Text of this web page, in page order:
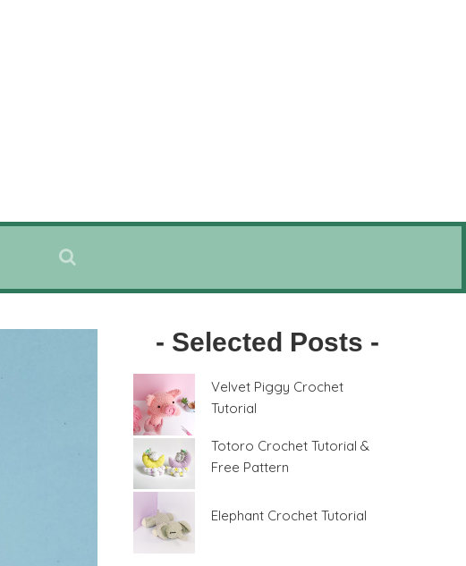
- Selected Posts -
Velvet Piggy Crochet
Tutorial
Totoro Crochet Tutorial &
Free Pattern
Elephant Crochet Tutorial